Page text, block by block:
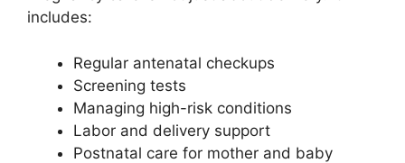
includes:
Regular antenatal checkups
Screening tests
Managing high-risk conditions
Labor and delivery support
Postnatal care for mother and baby